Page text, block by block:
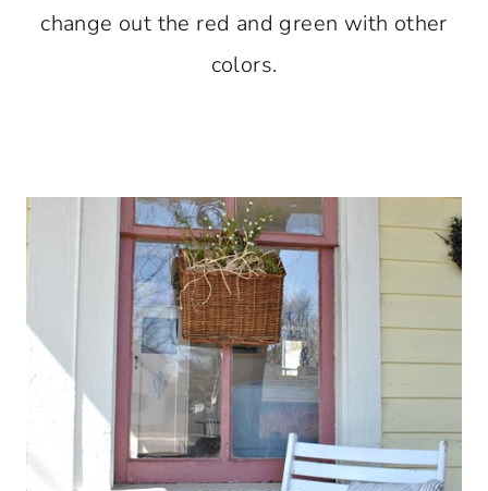
change out the red and green with other
colors.